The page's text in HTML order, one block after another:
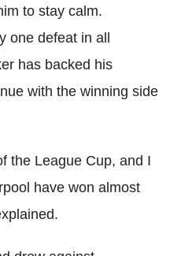
to stay calm.
one defeat in all
has backed his
with the winning side
the League Cup, and I
have won almost